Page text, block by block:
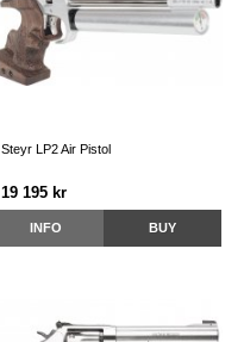
Steyr LP2 Air Pistol
19 195 kr
INFO BUY